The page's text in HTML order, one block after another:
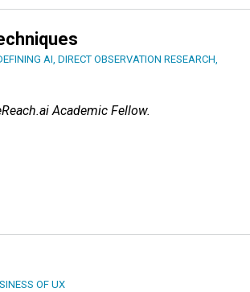
AI, DIRECT OBSERVATION RESEARCH,
Academic Fellow.
OF UX